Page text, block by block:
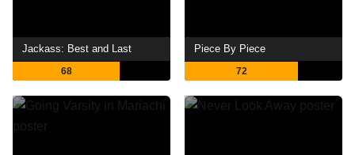
Jackass: Best and Last
68
Piece By Piece
72